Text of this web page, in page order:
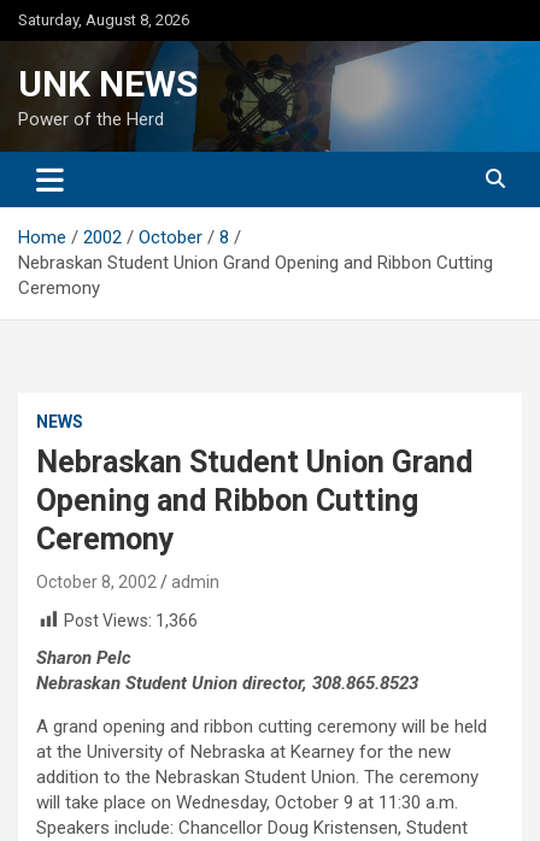
Skip
to
Saturday, August 8, 2026
UNK NEWS
Power of the Herd
Home 2002 October
8
Nebraskan Student Union Grand Opening and Ribbon Cutting
Ceremony
NEWS
Nebraskan Student Union Grand
Opening and Ribbon Cutting
Ceremony
October 8, 2002
admin
Post Views: 1,366
Sharon Pelc
Nebraskan Student Union director, 308.865.8523
A grand opening and ribbon cutting ceremony will be held
at the University of Nebraska at Kearney for the new
addition to the Nebraskan Student Union. The ceremony
will take place on Wednesday, October 9 at 11:30 a.m.
Speakers include: Chancellor Doug Kristensen, Student